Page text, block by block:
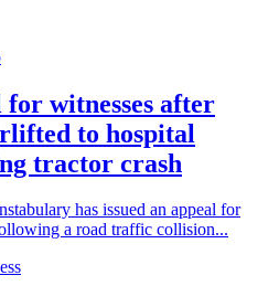
for witnesses after
to hospital
tractor crash
has issued an appeal for
a road traffic collision...